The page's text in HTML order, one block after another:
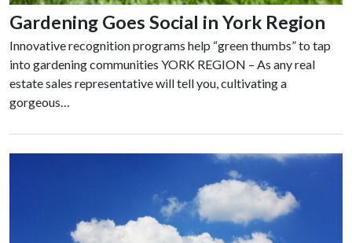
Gardening Goes Social in York Region
Innovative recognition programs help “green thumbs” to tap
into gardening communities YORK REGION – As any real
estate sales representative will tell you, cultivating a
gorgeous…